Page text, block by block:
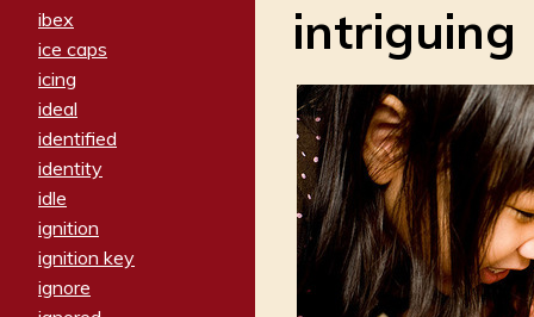
ibex
ice caps
icing
ideal
identified
identity
idle
ignition
ignition key
ignore
intriguing